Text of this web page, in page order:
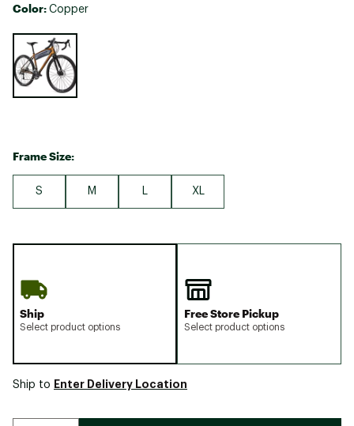
Color: Copper
Selectable group
Frame Size:
S M XL
Ship
Select product options
Free Store Pickup
Select product options
Ship to Enter Delivery Location